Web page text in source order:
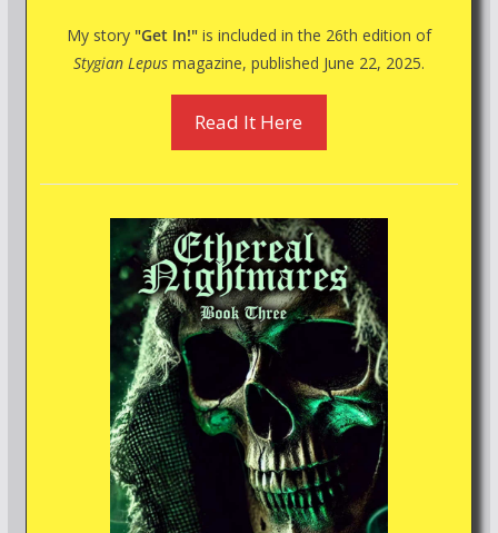
My story "Get In!"is included in the 26th edition of
Stygian Lepusmagazine, published June 22, 2025.
Read It Here